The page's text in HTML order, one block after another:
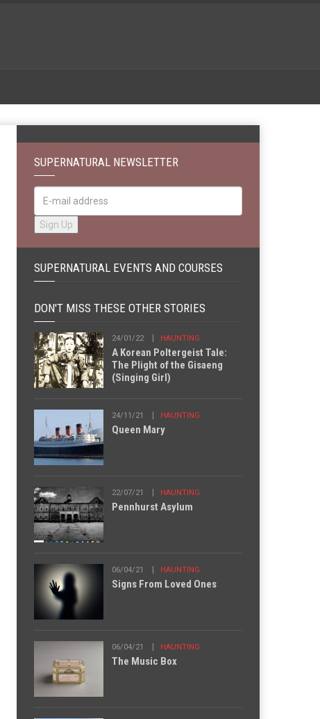
SUPERNATURAL NEWSLETTER
SUPERNATURAL EVENTS AND COURSES
DON'T MISS THESE OTHER STORIES
24/01/22 HAUNTING
A Korean Poltergeist Tale:
The Plight of the Gisaeng
(Singing Girl)
24/11/21 HAUNTING
Queen Mary
22/07/21 HAUNTING
Pennhurst Asylum
06/04/21 HAUNTING
Signs From Loved Ones
06/04/21 HAUNTING
The Music Box